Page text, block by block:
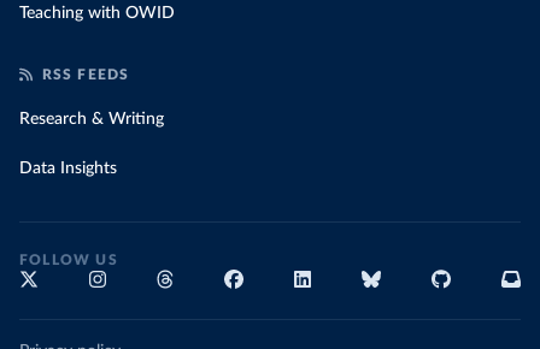
Teaching with OWID
RSS FEEDS
Research & Writing
Data Insights
FOLLOW US